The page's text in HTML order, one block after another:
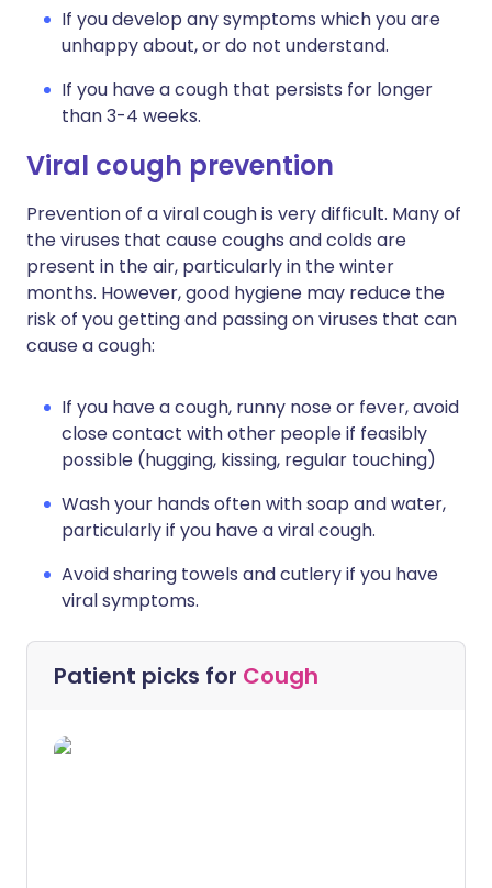
If you develop any symptoms which you are
unhappy about, or do not understand.
If you have a cough that persists for longer
than 3-4 weeks.
Viral cough prevention
Prevention of a viral cough is very difficult. Many of
the viruses that cause coughs and colds are
present in the air, particularly in the winter
months. However, good hygiene may reduce the
risk of you getting and passing on viruses that can
cause a cough:
If you have a cough, runny nose or fever, avoid
close contact with other people if feasibly
possible (hugging, kissing, regular touching)
Wash your hands often with soap and water,
particularly if you have a viral cough.
Avoid sharing towels and cutlery if you have
viral symptoms.
Patient picks for Cough